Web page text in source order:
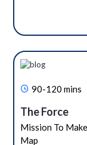
90-120 mins
The Force
Mission To
Map